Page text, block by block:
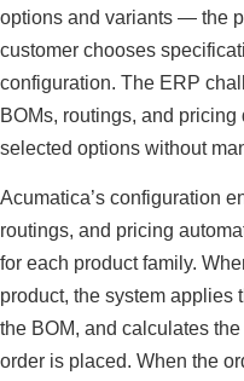
options and variants — the
customer chooses
configuration. The ERP
BOMs, routings, and
selected options without
Acumatica’s configuration
routings, and pricing
for each product family.
product, the system applies
the BOM, and calculates
order is placed. When the